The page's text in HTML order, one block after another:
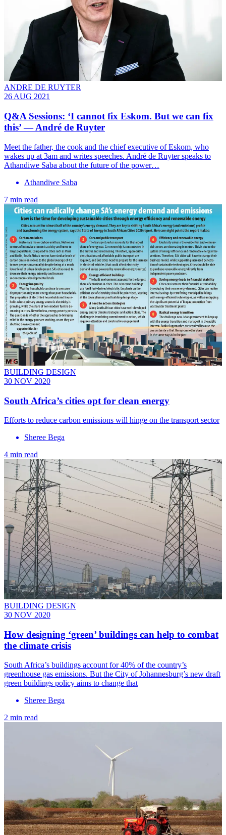
ANDRE DE RUYTER
26 AUG 2021
Q&A Sessions: ‘I cannot fix Eskom. But we can fix
this’ — André de Ruyter
Meet the father, the cook and the chief executive of Eskom, who
wakes up at 3am and writes speeches. André de Ruyter speaks to
Athandiwe Saba about the future of the power…
Athandiwe Saba
7 min read
BUILDING DESIGN
30 NOV 2020
South Africa’s cities opt for clean energy
Efforts to reduce carbon emissions will hinge on the transport sector
Sheree Bega
4 min read
BUILDING DESIGN
30 NOV 2020
How designing ‘green’ buildings can help to combat
the climate crisis
South Africa’s buildings account for 40% of the country’s
greenhouse gas emissions. But the City of Johannesburg’s new draft
green buildings policy aims to change that
Sheree Bega
2 min read